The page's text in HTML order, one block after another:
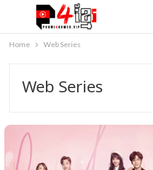
Home Web Series
Web Series